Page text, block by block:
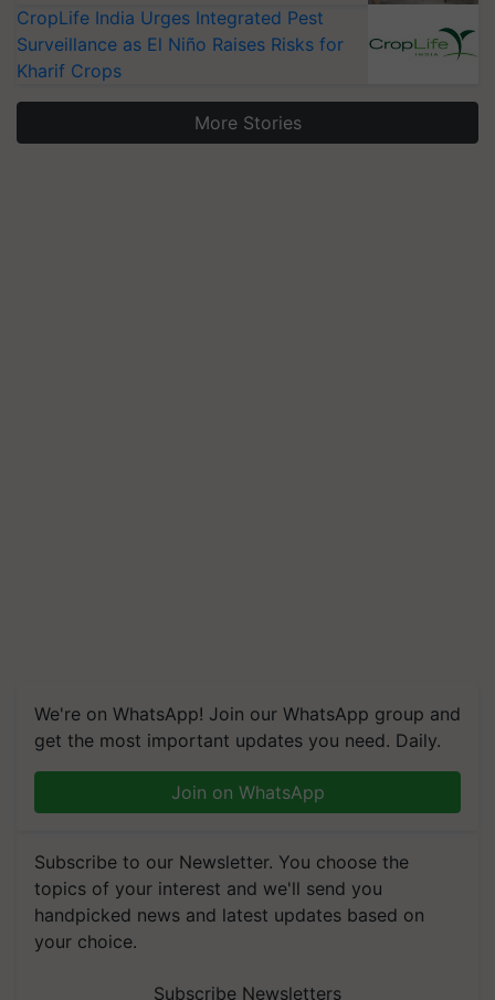
CropLife India Urges Integrated Pest
Surveillance as El Niño Raises Risks for
Kharif Crops
More Stories
We're on WhatsApp! Join our WhatsApp group and
get the most important updates you need. Daily.
Join on WhatsApp
Subscribe to our Newsletter. You choose the
topics of your interest and we'll send you
handpicked news and latest updates based on
your choice.
Subscribe Newsletters